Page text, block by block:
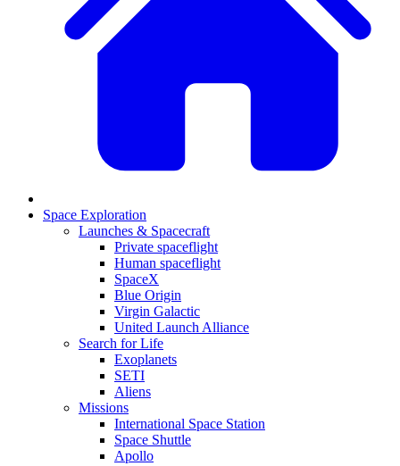
Space Exploration
Launches & Spacecraft
Private spaceflight
Human spaceflight
SpaceX
Blue Origin
Virgin Galactic
United Launch Alliance
Search for Life
Exoplanets
SETI
Aliens
Missions
International Space Station
Space Shuttle
Apollo